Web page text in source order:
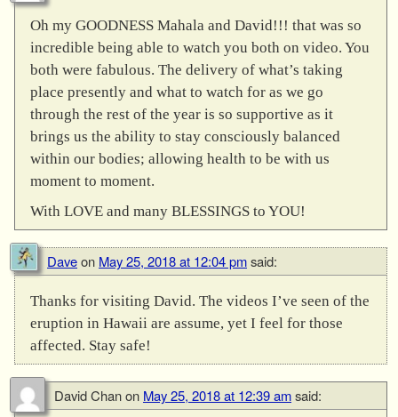
Oh my GOODNESS Mahala and David!!! that was so
incredible being able to watch you both on video. You
both were fabulous. The delivery of what’s taking
place presently and what to watch for as we go
through the rest of the year is so supportive as it
brings us the ability to stay consciously balanced
within our bodies; allowing health to be with us
moment to moment.
With LOVE and many BLESSINGS to YOU!
Daveon May 25, 2018 at 12:04 pmsaid:
Thanks for visiting David. The videos I’ve seen of the
eruption in Hawaii are assume, yet I feel for those
affected. Stay safe!
David Chanon May 25, 2018 at 12:39 amsaid: